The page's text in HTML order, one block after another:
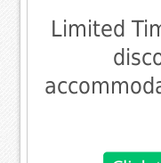
Limited